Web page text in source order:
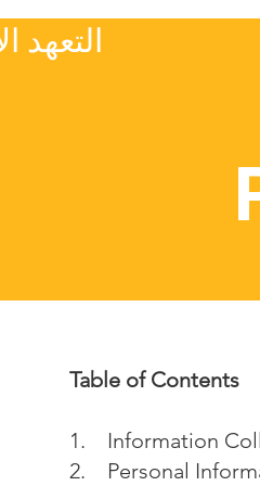
التعهد
Table of Contents
1. Information
2. Personal